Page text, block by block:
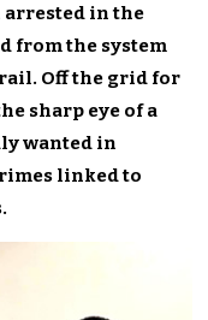
arrested in the
from the system
Off the grid for
sharp eye of a
wanted in
linked to